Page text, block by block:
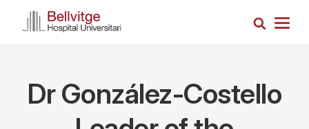
Search
Dr González-Costello